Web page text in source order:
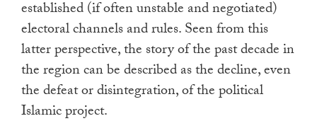
established (if often unstable and negotiated)
electoral channels and rules. Seen from this
latter perspective, the story of the past decade in
the region can be described as the decline, even
the defeat or disintegration, of the political
Islamic project.